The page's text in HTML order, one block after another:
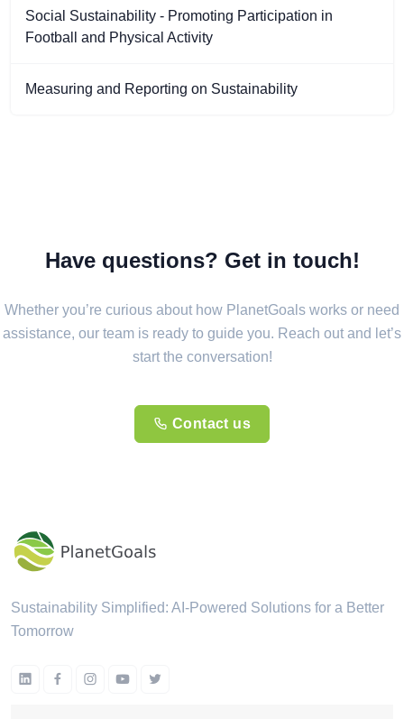
Social Sustainability - Promoting Participation in
Football and Physical Activity
Measuring and Reporting on Sustainability
Have questions? Get in touch!
Whether you’re curious about how PlanetGoals works or need
assistance, our team is ready to guide you. Reach out and let’s
start the conversation!
Contact us
Sustainability Simplified: AI-Powered Solutions for a Better
Tomorrow